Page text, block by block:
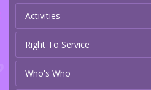
Activities
Right To Service
Who's Who